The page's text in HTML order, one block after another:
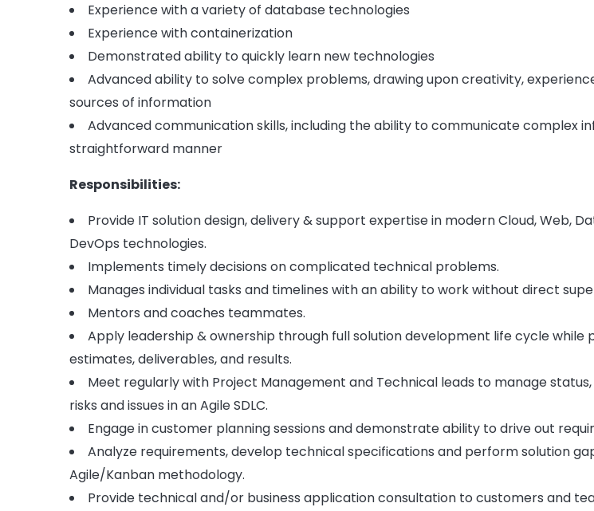
Experience with a variety of database technologies
Experience with containerization
Demonstrated ability to quickly learn new technologies
Advanced ability to solve complex problems, drawing upon creativity,
sources of information
Advanced communication skills, including the ability to communicate complex
straightforward manner
Responsibilities:
Provide IT solution design, delivery & support expertise in modern Cloud, Web,
DevOps technologies.
Implements timely decisions on complicated technical problems.
Manages individual tasks and timelines with an ability to work without direct
Mentors and coaches teammates.
Apply leadership & ownership through full solution development life cycle while
estimates, deliverables, and results.
Meet regularly with Project Management and Technical leads to manage
risks and issues in an Agile SDLC.
Engage in customer planning sessions and demonstrate ability to drive out
Analyze requirements, develop technical specifications and perform solution
Agile/Kanban methodology.
Provide technical and/or business application consultation to customers and